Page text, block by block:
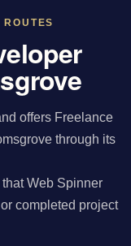
offers Freelance
through its
Web Spinner
completed project